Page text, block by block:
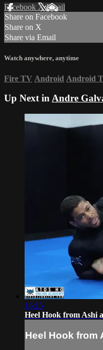
Facebook XEmail
Share on Facebook
Share on X
Share via Email
Watch anywhere, anytime
Fire TV Android Android
Up Next inAndre
16:15
Heel Hook from Ashi
Heel Hook from